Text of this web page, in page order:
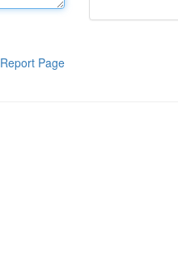
Report Page